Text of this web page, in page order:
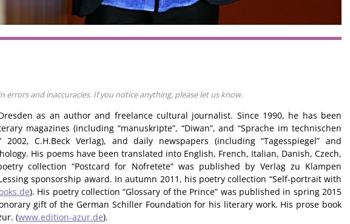
and inaccuracies. If you notice anything, please let us know.
as an author and freelance cultural journalist. Since 1990, he has been
magazines (including “manuskripte”, “Diwan”, and “Sprache im technischen
C.H.Beck Verlag), and daily newspapers (including “Tagesspiegel” and
His poems have been translated into English, French, Italian, Danish, Czech,
collection “Postcard for Nofretete” was published by Verlag zu Klampen
sponsorship award. In autumn 2011, his poetry collection “Self-portrait with
). His poetry collection “Glossary of the Prince” was published in spring 2015
gift of the German Schiller Foundation for his literary work. His prose book
(www.edition-azur.de).